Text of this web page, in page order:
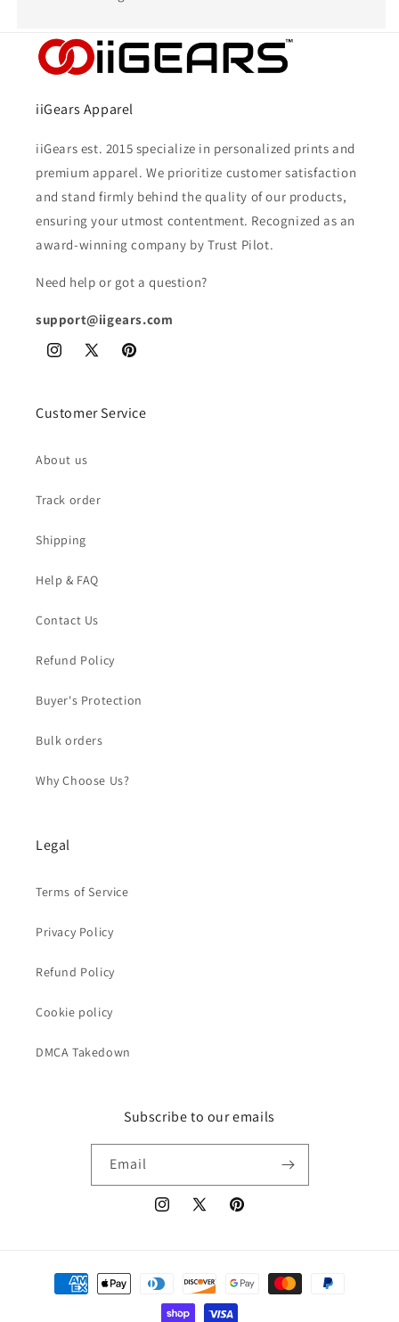
iiGears Apparel
iiGears est. 2015 specialize in personalized prints and
premium apparel. We prioritize customer satisfaction
and stand firmly behind the quality of our products,
ensuring your utmost contentment. Recognized as an
award-winning company by Trust Pilot.
Need help or got a question?
support@iigears.com
Instagram
X
Pinterest
Customer Service
About us
Track order
Shipping
Help & FAQ
Contact Us
Refund Policy
Buyer's Protection
Bulk orders
Why Choose Us?
Legal
Terms of Service
Privacy Policy
Refund Policy
Cookie policy
DMCA Takedown
Subscribe to our emails
Email
Instagram
X
Pinterest
Payment
methods